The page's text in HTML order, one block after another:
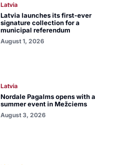
Latvia
Latvia launches its first-ever
signature collection for a
municipal referendum
August 1, 2026
Latvia
Nordale Pagalms opens with a
summer event in Mežciems
August 3, 2026